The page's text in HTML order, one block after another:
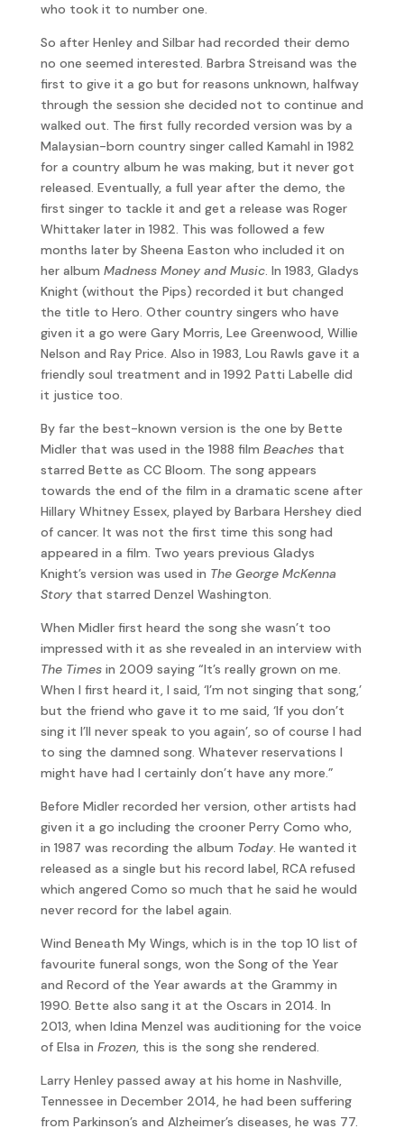
who took it to number one.
So after Henley and Silbar had recorded their demo
no one seemed interested. Barbra Streisand was the
first to give it a go but for reasons unknown, halfway
through the session she decided not to continue and
walked out. The first fully recorded version was by a
Malaysian-born country singer called Kamahl in 1982
for a country album he was making, but it never got
released. Eventually, a full year after the demo, the
first singer to tackle it and get a release was Roger
Whittaker later in 1982. This was followed a few
months later by Sheena Easton who included it on
her album Madness Money and Music. In 1983, Gladys
Knight (without the Pips) recorded it but changed
the title to Hero. Other country singers who have
given it a go were Gary Morris, Lee Greenwood, Willie
Nelson and Ray Price. Also in 1983, Lou Rawls gave it a
friendly soul treatment and in 1992 Patti Labelle did
it justice too.
By far the best-known version is the one by Bette
Midler that was used in the 1988 film Beaches that
starred Bette as CC Bloom. The song appears
towards the end of the film in a dramatic scene after
Hillary Whitney Essex, played by Barbara Hershey died
of cancer. It was not the first time this song had
appeared in a film. Two years previous Gladys
Knight’s version was used in The George McKenna
Story that starred Denzel Washington.
When Midler first heard the song she wasn’t too
impressed with it as she revealed in an interview with
The Timesin 2009 saying “It’s really grown on me.
When I first heard it, I said, ‘I’m not singing that song,’
but the friend who gave it to me said, ‘If you don’t
sing it I’ll never speak to you again’, so of course I had
to sing the damned song. Whatever reservations I
might have had I certainly don’t have any more.”
Before Midler recorded her version, other artists had
given it a go including the crooner Perry Como who,
in 1987 was recording the album Today. He wanted it
released as a single but his record label, RCA refused
which angered Como so much that he said he would
never record for the label again.
Wind Beneath My Wings, which is in the top 10 list of
favourite funeral songs, won the Song of the Year
and Record of the Year awards at the Grammy in
1990. Bette also sang it at the Oscars in 2014. In
2013, when Idina Menzel was auditioning for the voice
of Elsa in Frozen, this is the song she rendered.
Larry Henley passed away at his home in Nashville,
Tennessee in December 2014, he had been suffering
from Parkinson’s and Alzheimer’s diseases, he was 77.